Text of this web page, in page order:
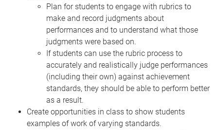
Plan for students to engage with rubrics to
make and record judgments about
performances and to understand what those
judgments were based on.
If students can use the rubric process to
accurately and realistically judge performances
(including their own) against achievement
standards, they should be able to perform better
as a result.
Create opportunities in class to show students
examples of work of varying standards.